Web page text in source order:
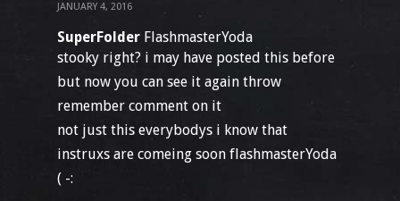
JANUARY 4, 2016
SuperFolder FlashmasterYoda
stooky right? i may have posted this before
but now you can see it again throw
remember comment on it
not just this everybodys i know that
instruxs are comeing soon flashmasterYoda
( -: